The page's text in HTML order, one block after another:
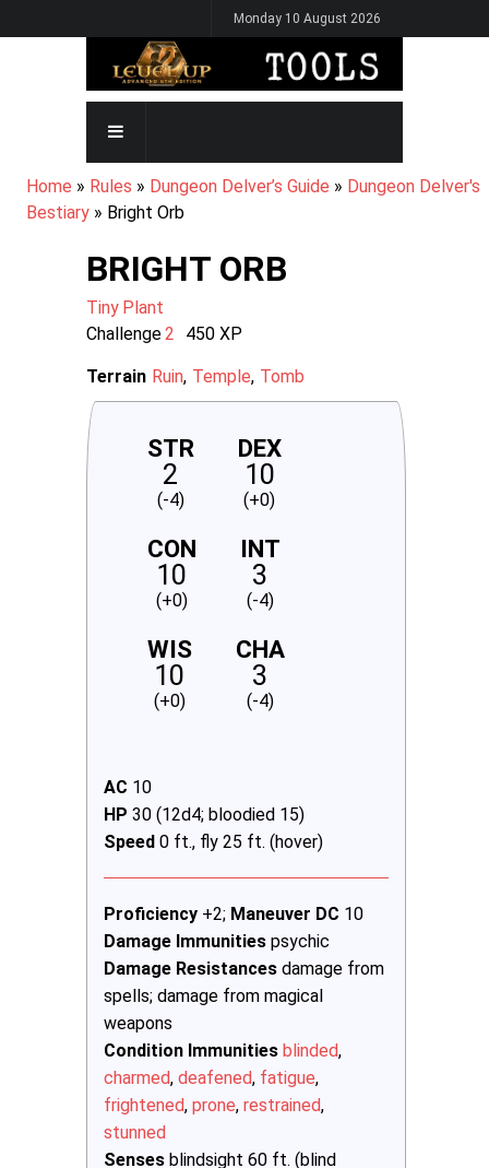
to
Monday 10 August 2026
MAIN
NAVIGATION
BREADCRUMB
Home Rules Dungeon Delver’s Guide
Dungeon Delver's
Bestiary
Bright Orb
BRIGHT ORB
Tiny Plant
Challenge2 450 XP
Terrain Ruin Temple Tomb
STR
2
(-4)
DEX
10
(+0)
CON
10
(+0)
INT
3
(-4)
WIS
10
(+0)
CHA
3
(-4)
AC 10
HP 30 (12d4; bloodied 15)
Speed 0 ft., fly 25 ft. (hover)
Proficiency +2; Maneuver DC 10
Damage Immunities psychic
Damage Resistances damage from
spells; damage from magical
weapons
Condition Immunities blinded,
charmed, deafened, fatigue,
frightened, prone, restrained,
stunned
Senses blindsight 60 ft. (blind